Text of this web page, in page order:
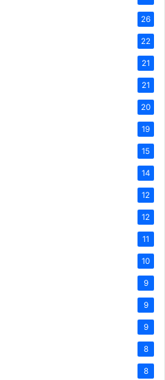
26
22
21
21
20
19
15
14
12
12
11
10
9
9
9
8
8